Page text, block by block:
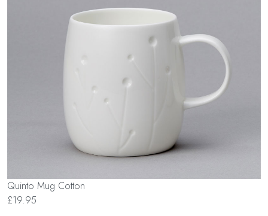
Quinto Mug Cotton
£19.95